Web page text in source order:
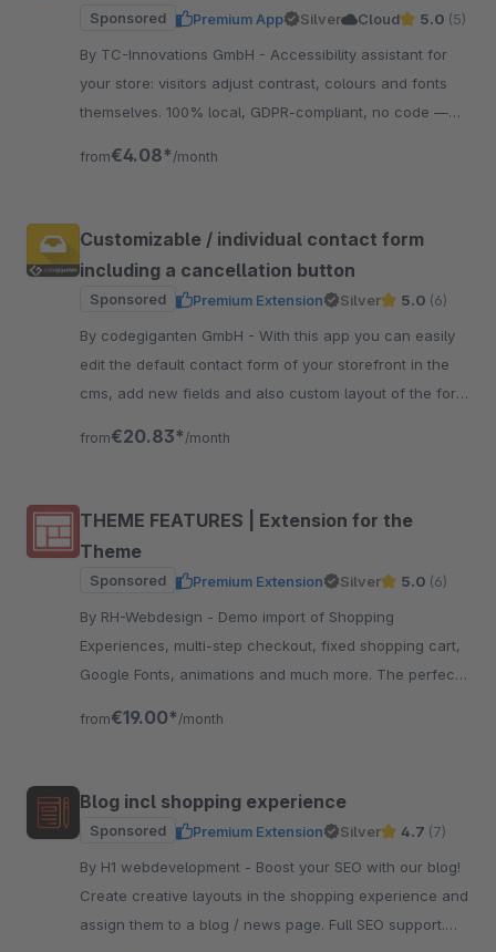
Sponsored Premium App Silver Cloud 5.0 (5)
By TC-Innovations GmbH - Accessibility assistant for
your store: visitors adjust contrast, colours and fonts
themselves. 100% local, GDPR-compliant, no code —
from€4.08* /month
Customizable / individual contact form
including a cancellation button
Sponsored Premium Extension Silver 5.0 (6)
By codegiganten GmbH - With this app you can easily
edit the default contact form of your storefront in the
cms, add new fields and also custom layout of the form
from€20.83* /month
THEME FEATURES | Extension for the
Theme
Sponsored Premium Extension Silver 5.0 (6)
By RH-Webdesign - Demo import of Shopping
Experiences, multi-step checkout, fixed shopping cart,
Google Fonts, animations and much more. The perfect
from€19.00* /month
Blog incl shopping experience
Sponsored Premium Extension Silver 4.7 (7)
By H1 webdevelopment - Boost your SEO with our blog!
Create creative layouts in the shopping experience and
assign them to a blog / news page. Full SEO support.